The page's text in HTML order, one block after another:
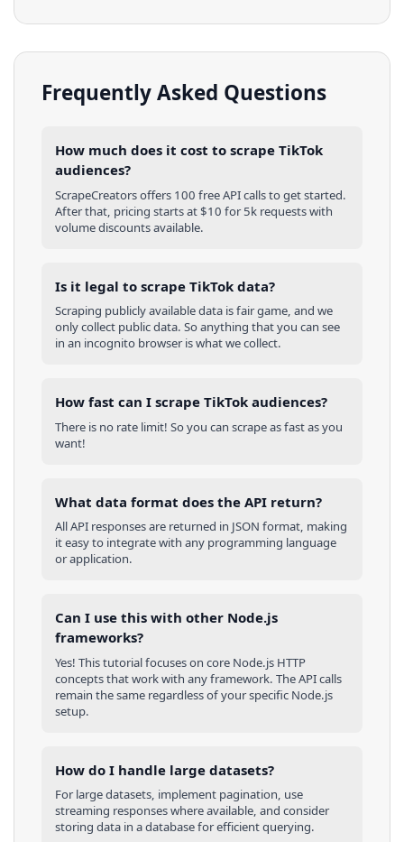
Frequently Asked Questions
How much does it cost to scrape TikTok
audiences?
ScrapeCreators offers 100 free API calls to get started.
After that, pricing starts at $10 for 5k requests with
volume discounts available.
Is it legal to scrape TikTok data?
Scraping publicly available data is fair game, and we
only collect public data. So anything that you can see
in an incognito browser is what we collect.
How fast can I scrape TikTok audiences?
There is no rate limit! So you can scrape as fast as you
want!
What data format does the API return?
All API responses are returned in JSON format, making
it easy to integrate with any programming language
or application.
Can I use this with other Node.js
frameworks?
Yes! This tutorial focuses on core Node.js HTTP
concepts that work with any framework. The API calls
remain the same regardless of your specific Node.js
setup.
How do I handle large datasets?
For large datasets, implement pagination, use
streaming responses where available, and consider
storing data in a database for efficient querying.